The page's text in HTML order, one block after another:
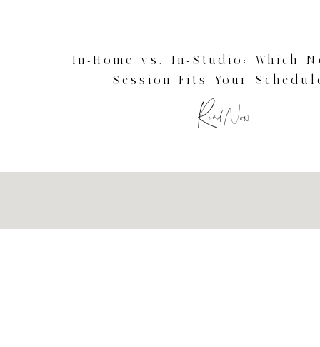
Read Now
In-Home vs. In-Studio: Which
Session Fits Your
Connecticut Newborn